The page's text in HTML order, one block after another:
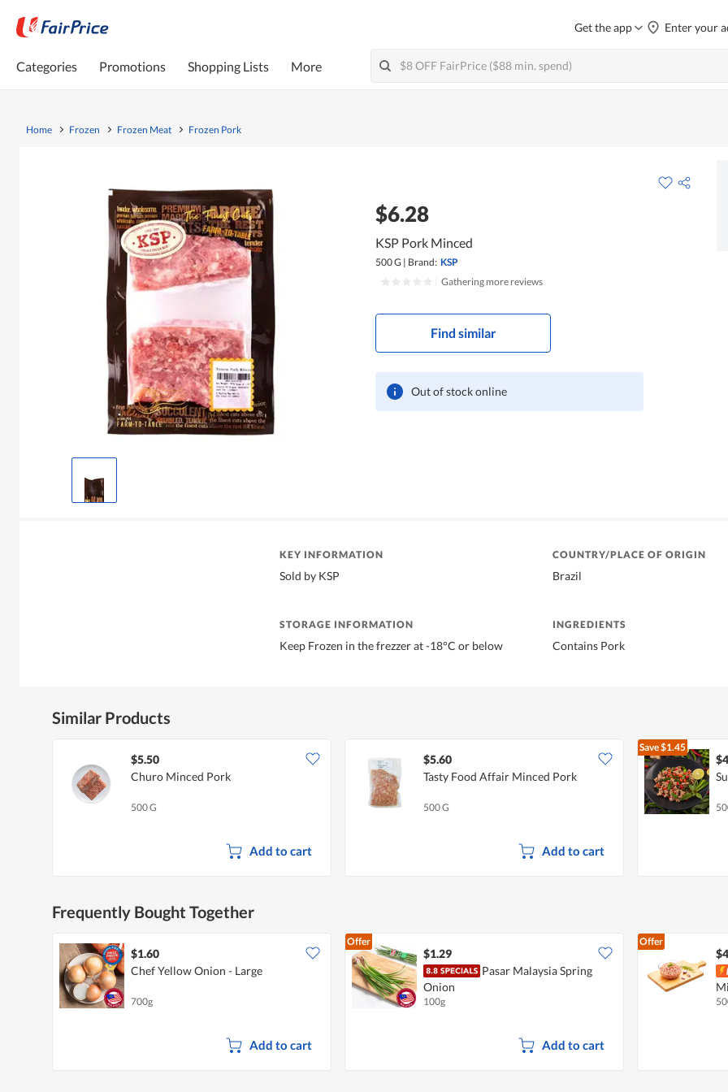
Get the app Enter your
Categories Promotions Shopping Lists More
Home Frozen Frozen Meat Frozen Pork
$6.28
KSP Pork Minced
500 G | Brand: KSP
Gathering more reviews
Find similar
Out of stock online
KEY INFORMATION
Sold by KSP
COUNTRY/PLACE OF ORIGIN
Brazil
STORAGE INFORMATION
Keep Frozen in the frezzer at -18°C or below
INGREDIENTS
Contains Pork
Similar Products
$5.50
Churo Minced Pork
500 G
Add to cart
$5.60
Tasty Food Affair Minced Pork
500 G
Add to cart
Save$1.45
Frequently Bought Together
$1.60
Chef Yellow Onion - Large
700g
Add to cart
Offer
$1.29
Pasar Malaysia Spring
Onion
100g
Add to cart
Offer